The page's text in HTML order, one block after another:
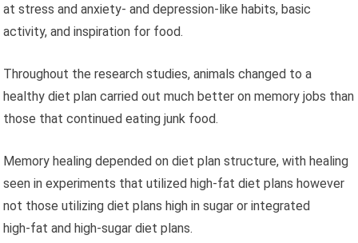
at stress and anxiety- and depression-like habits, basic
activity, and inspiration for food.
Throughout the research studies, animals changed to a
healthy diet plan carried out much better on memory jobs than
those that continued eating junk food.
Memory healing depended on diet plan structure, with healing
seen in experiments that utilized high‑fat diet plans however
not those utilizing diet plans high in sugar or integrated
high‑fat and high‑sugar diet plans.